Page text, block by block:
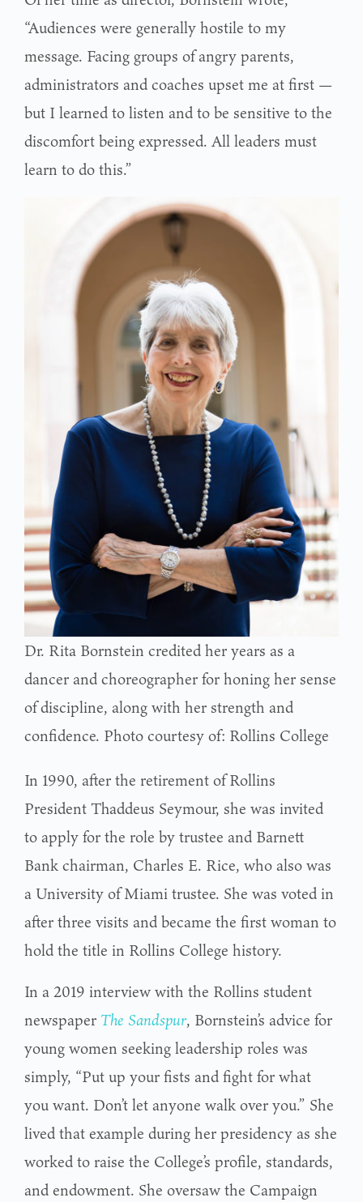
“Audiences were generally hostile to my
message. Facing groups of angry parents,
administrators and coaches upset me at first —
but I learned to listen and to be sensitive to the
discomfort being expressed. All leaders must
learn to do this.”
Dr. Rita Bornstein credited her years as a
dancer and choreographer for honing her sense
of discipline, along with her strength and
confidence. Photo courtesy of: Rollins College
In 1990, after the retirement of Rollins
President Thaddeus Seymour, she was invited
to apply for the role by trustee and Barnett
Bank chairman, Charles E. Rice, who also was
a University of Miami trustee. She was voted in
after three visits and became the first woman to
hold the title in Rollins College history.
In a 2019 interview with the Rollins student
newspaper The Sandspur, Bornstein’s advice for
young women seeking leadership roles was
simply, “Put up your fists and fight for what
you want. Don’t let anyone walk over you.” She
lived that example during her presidency as she
worked to raise the College’s profile, standards,
and endowment. She oversaw the Campaign